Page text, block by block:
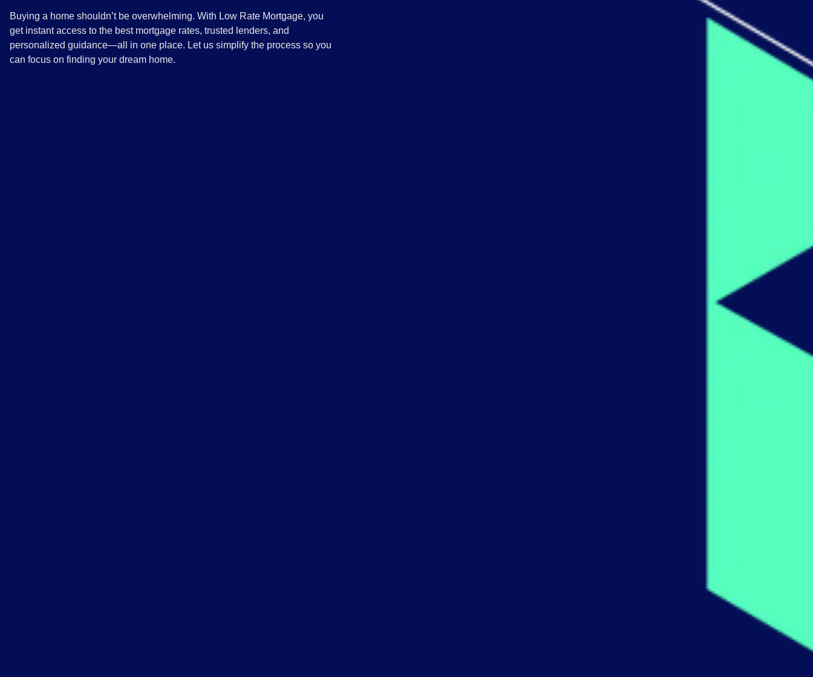
Buying a home shouldn’t be overwhelming. With Low Rate Mortgage, you
get instant access to the best mortgage rates, trusted lenders, and
personalized guidance—all in one place. Let us simplify the process so you
can focus on finding your dream home.